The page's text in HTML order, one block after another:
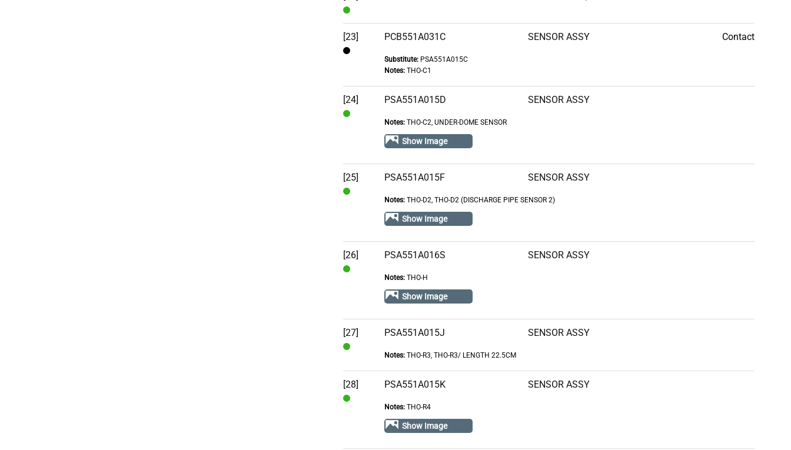
In
Stock
[23] PCB551A031C SENSOR ASSY Contact
Substitute:PSA551A015C
Notes:THO-C1
[24] PSA551A015D SENSOR ASSY
Notes:THO-C2, UNDER-DOME SENSOR
Show Image
[25] PSA551A015F SENSOR ASSY
Notes:THO-D2, THO-D2 (DISCHARGE PIPE SENSOR 2)
Show Image
[26] PSA551A016S SENSOR ASSY
Notes:THO-H
Show Image
[27]
Stock
PSA551A015J SENSOR ASSY
Notes:THO-R3, THO-R3/ LENGTH 22.5CM
[28] PSA551A015K SENSOR ASSY
Notes:THO-R4
Show Image